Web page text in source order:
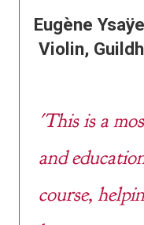
Eugène
Violin,
'This is a
and
course,